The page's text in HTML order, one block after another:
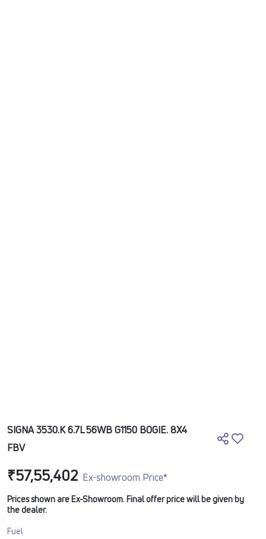
SIGNA 3530.K 6.7L 56WB G1150 BOGIE. 8X4
FBV
₹57,55,402 Ex-showroom Price*
Prices shown are Ex-Showroom. Final offer price will be given by
the dealer.
Fuel